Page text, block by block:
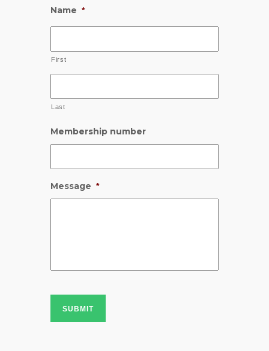
Name *
First
Last
Membership number
Message *
SUBMIT